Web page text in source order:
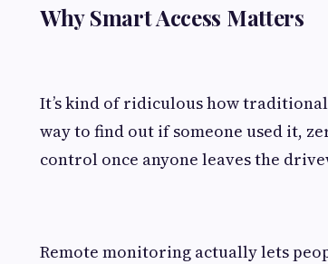
Why Smart Access Matters
It’s kind of ridiculous how
way to find out if someone used it,
control once anyone leaves the
Remote monitoring actually lets